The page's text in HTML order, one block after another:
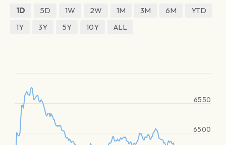
1D
5D 1W 2W 1M 3M 6M
YTD
1Y
3Y 5Y 10Y ALL
6500
6550